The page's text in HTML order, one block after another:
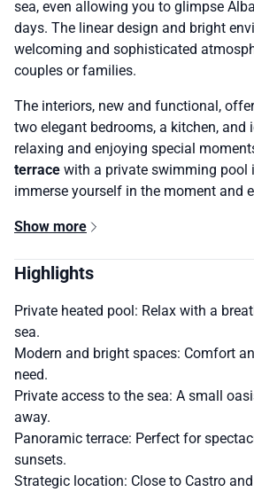
sea, even allowing you to glimpse
days. The linear design and bright
welcoming and sophisticated
couples or families.
The interiors, new and functional,
two elegant bedrooms, a kitchen, and
relaxing and enjoying special
terrace with a private swimming pool
immerse yourself in the moment and
Show more
Highlights
Private heated pool: Relax with a
sea.
Modern and bright spaces: Comfort
need.
Private access to the sea: A small
away.
Panoramic terrace: Perfect for
sunsets.
Strategic location: Close to Castro